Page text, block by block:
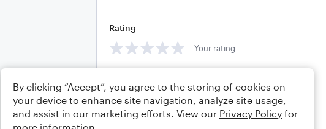
Rating
Your rating
By clicking “Accept”, you agree to the storing of cookies on
your device to enhance site navigation, analyze site usage,
and assist in our marketing efforts. View our Privacy Policy for